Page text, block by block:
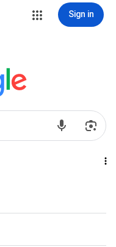
Sign in